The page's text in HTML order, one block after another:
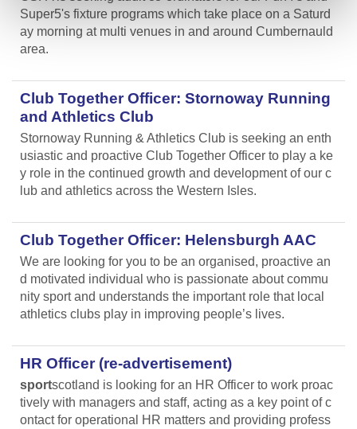
Super5's fixture programs which take place on a Saturd
ay morning at multi venues in and around Cumbernauld
area.
Club Together Officer: Stornoway Running
and Athletics Club
Stornoway Running & Athletics Club is seeking an enth
usiastic and proactive Club Together Officer to play a ke
y role in the continued growth and development of our c
lub and athletics across the Western Isles.
Club Together Officer: Helensburgh AAC
We are looking for you to be an organised, proactive an
d motivated individual who is passionate about commu
nity sport and understands the important role that local
athletics clubs play in improving people’s lives.
HR Officer (re-advertisement)
sportscotland is looking for an HR Officer to work proac
tively with managers and staff, acting as a key point of c
ontact for operational HR matters and providing profess